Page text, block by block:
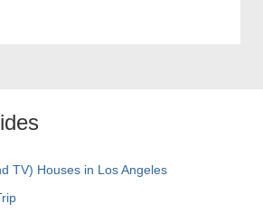
TV) Houses in Los Angeles